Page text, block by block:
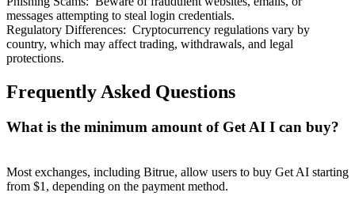
Up to 65% Commissions!
messages attempting to steal login credentials.
Regulatory Differences: Cryptocurrency regulations vary by
country, which may affect trading, withdrawals, and legal
protections.
Frequently Asked Questions
What is the minimum amount of Get AI I can buy?
Most exchanges, including Bitrue, allow users to buy Get AI starting
from $1, depending on the payment method.